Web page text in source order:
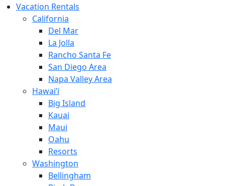
Vacation Rentals
California
Del Mar
La Jolla
Rancho Santa Fe
San Diego Area
Napa Valley Area
Hawai’i
Big Island
Kauai
Maui
Oahu
Resorts
Washington
Bellingham